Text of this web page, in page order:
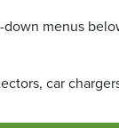
menus
car